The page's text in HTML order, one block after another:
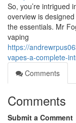
So, you’re intrigued
overview is
the essentials. Mr
vaping
https://
vapes-a-complete-
Comments
Comments
Submit a Comment